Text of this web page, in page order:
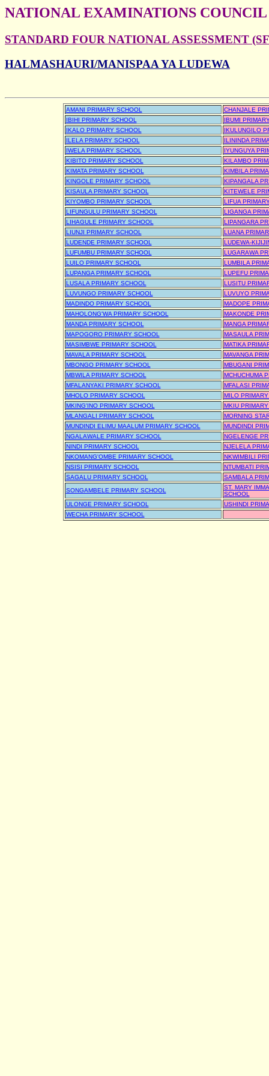
NATIONAL EXAMINATIONS
STANDARD FOUR NATIONAL ASSESSMENT
HALMASHAURI/MANISPAA YA LUDEWA
AMANI PRIMARY SCHOOL
CHANJALE
IBIHI PRIMARY SCHOOL
IBUMI
IKALO PRIMARY SCHOOL
IKULUNGILO
ILELA PRIMARY SCHOOL
ILININDA
IWELA PRIMARY SCHOOL
IYUNGUYA
KIBITO PRIMARY SCHOOL
KILAMBO
KIMATA PRIMARY SCHOOL
KIMBILA
KINGOLE PRIMARY SCHOOL
KIPANGALA
KISAULA PRIMARY SCHOOL
KITEWELE
KIYOMBO PRIMARY SCHOOL
LIFUA
LIFUNGULU PRIMARY SCHOOL
LIGANGA
LIHAGULE PRIMARY SCHOOL
LIPANGARA
LIUNJI PRIMARY SCHOOL
LUANA
LUDENDE PRIMARY SCHOOL
LUDEWA-
LUFUMBU PRIMARY SCHOOL
LUGARAWA
LUILO PRIMARY SCHOOL
LUMBILA
LUPANGA PRIMARY SCHOOL
LUPEFU
LUSALA PRIMARY SCHOOL
LUSITU
LUVUNGO PRIMARY SCHOOL
LUVUYO
MADINDO PRIMARY SCHOOL
MADOPE
MAHOLONG'WA PRIMARY SCHOOL
MAKONDE
MANDA PRIMARY SCHOOL
MANGA
MAPOGORO PRIMARY SCHOOL
MASAULA
MASIMBWE PRIMARY SCHOOL
MATIKA
MAVALA PRIMARY SCHOOL
MAVANGA
MBONGO PRIMARY SCHOOL
MBUGANI
MBWILA PRIMARY SCHOOL
MCHUCHUMA
MFALANYAKI PRIMARY SCHOOL
MFALASI
MHOLO PRIMARY SCHOOL
MILO
MKING'INO PRIMARY SCHOOL
MKIU
MLANGALI PRIMARY SCHOOL
MORNING
MUNDINDI ELIMU MAALUM PRIMARY SCHOOL
MUNDINDI
NGALAWALE PRIMARY SCHOOL
NGELENGE
NINDI PRIMARY SCHOOL
NJELELA
NKOMANG'OMBE PRIMARY SCHOOL
NKWIMBILI
NSISI PRIMARY SCHOOL
NTUMBATI
SAGALU PRIMARY SCHOOL
SAMBALA
SONGAMBELE PRIMARY SCHOOL
ST. MARY
SCHOOL
ULONGE PRIMARY SCHOOL
USHINDI
WECHA PRIMARY SCHOOL